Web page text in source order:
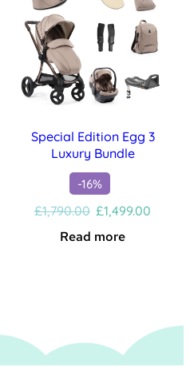
Special Edition Egg 3
Luxury Bundle
-16%
£1,790.00 Original
was:
£1,499.00
Read more